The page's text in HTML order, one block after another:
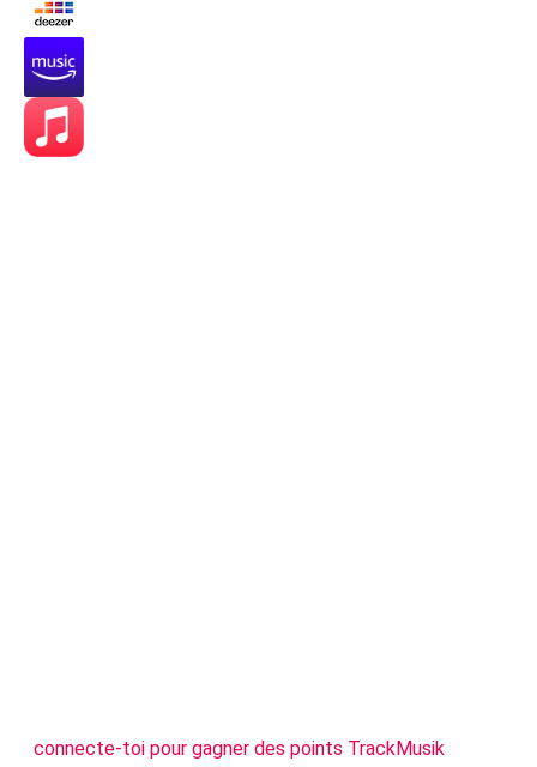
connecte-toi pour gagner des points TrackMusik